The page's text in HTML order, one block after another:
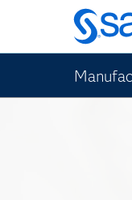
Skip
to
main
content